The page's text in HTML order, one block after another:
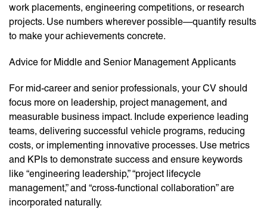
work placements, engineering competitions, or research
projects. Use numbers wherever possible—quantify results
to make your achievements concrete.
Advice for Middle and Senior Management Applicants
For mid-career and senior professionals, your CV should
focus more on leadership, project management, and
measurable business impact. Include experience leading
teams, delivering successful vehicle programs, reducing
costs, or implementing innovative processes. Use metrics
and KPIs to demonstrate success and ensure keywords
like “engineering leadership,” “project lifecycle
management,” and “cross-functional collaboration” are
incorporated naturally.